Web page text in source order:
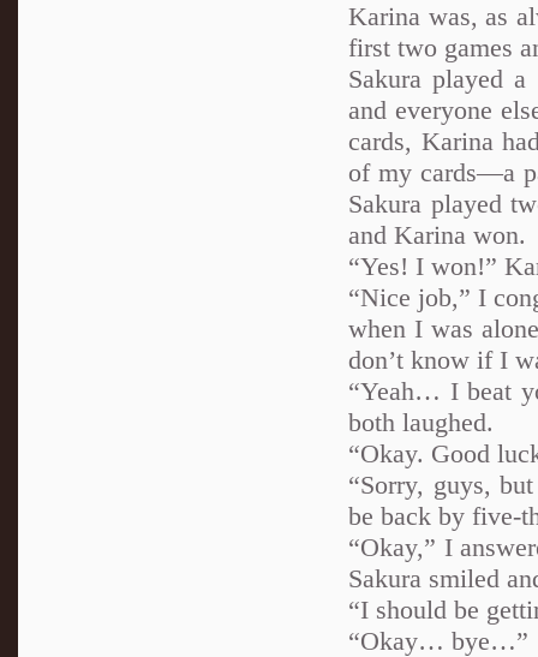
Karina was, as
first two games
Sakura played
and everyone
cards, Karina
of my cards—a
Sakura played
and Karina won.
“Yes! I won!”
“Nice job,” I
when I was
don’t know if I
“Yeah… I beat
both laughed.
“Okay. Good
“Sorry, guys,
be back by five-
“Okay,” I
Sakura smiled
“I should be
“Okay… bye…”